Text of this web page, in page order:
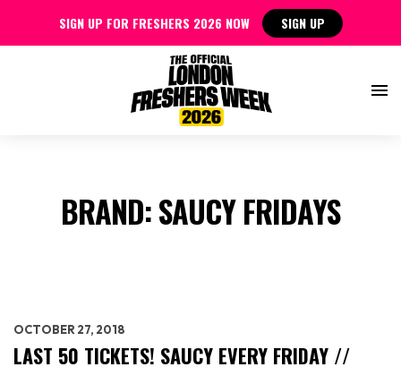
BRAND:SAUCY FRIDAYS
OCTOBER 27, 2018
LAST 50 TICKETS! SAUCY EVERY FRIDAY //
SIGN UP FOR FRESHERS 2026 NOW SIGN UP